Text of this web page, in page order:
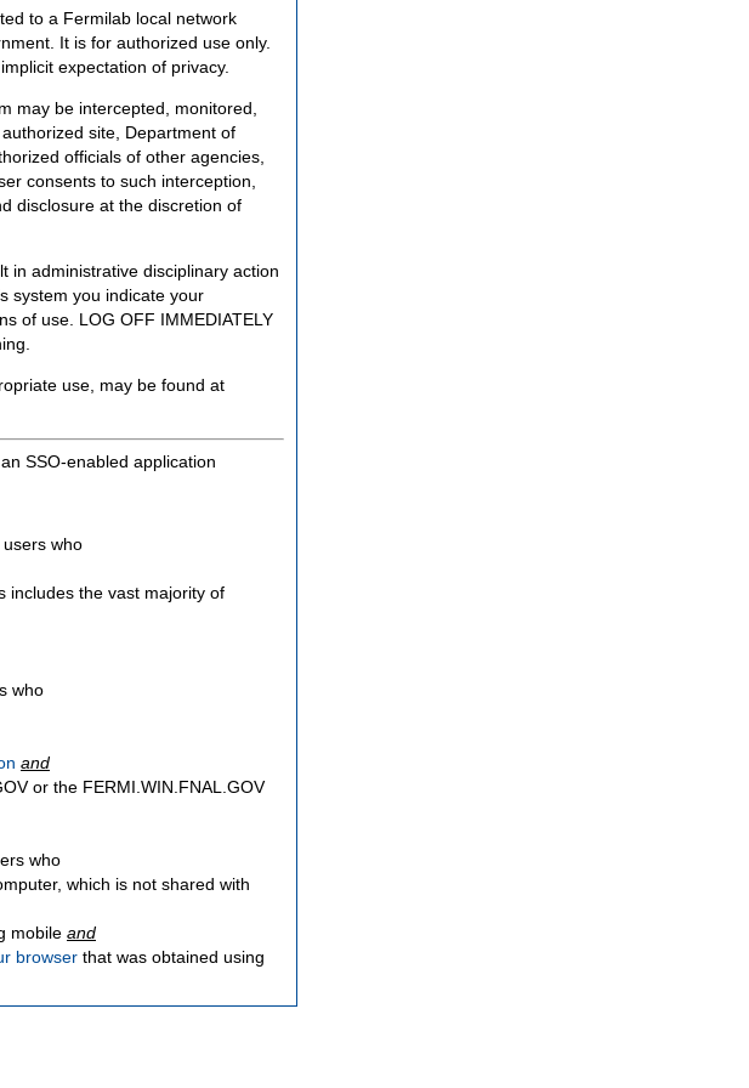
to a Fermilab local network
It is for authorized use only.
expectation of privacy.
may be intercepted, monitored,
site, Department of
officials of other agencies,
consents to such interception,
disclosure at the discretion of
in administrative disciplinary action
system you indicate your
of use. LOG OFF IMMEDIATELY
use, may be found at
SSO-enabled application
who
includes the vast majority of
who
and
or the FERMI.WIN.FNAL.GOV
who
which is not shared with
mobile and
browser that was obtained using